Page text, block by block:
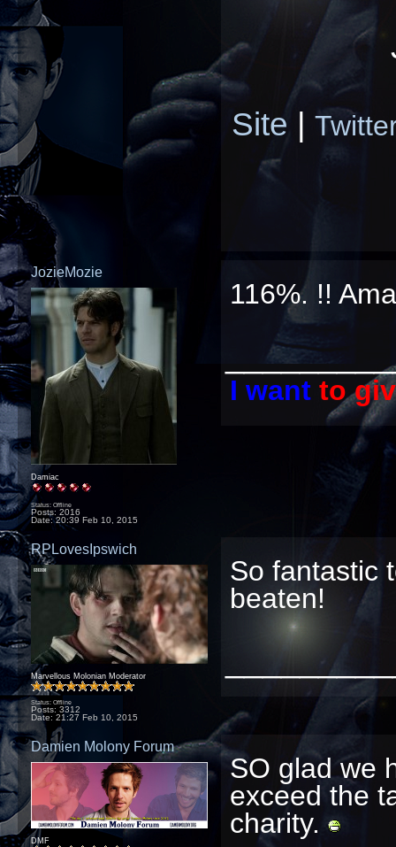
Site |
JozieMozie
Damiac
Status: Offline
Posts: 2016
Date:20:39 Feb 10, 2015
116%. !!
I want to
RPLovesIpswich
Marvellous Molonian Moderator
Status: Offline
Posts: 3312
Date: 21:27 Feb 10, 2015
So fantastic
beaten!
Damien Molony Forum
DMF
SO glad we
exceed the
charity.